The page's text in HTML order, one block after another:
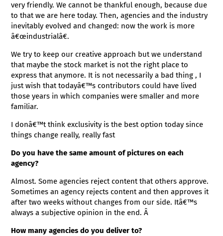
very friendly. We cannot be thankful enough, because due
to that we are here today. Then, agencies and the industry
inevitably evolved and changed: now the work is more
â€œindustrialâ€.
We try to keep our creative approach but we understand
that maybe the stock market is not the right place to
express that anymore. It is not necessarily a bad thing , I
just wish that todayâ€™s contributors could have lived
those years in which companies were smaller and more
familiar.
I donâ€™t think exclusivity is the best option today since
things change really, really fast
Do you have the same amount of pictures on each
agency?
Almost. Some agencies reject content that others approve.
Sometimes an agency rejects content and then approves it
after two weeks without changes from our side. Itâ€™s
always a subjective opinion in the end. Â
How many agencies do you deliver to?